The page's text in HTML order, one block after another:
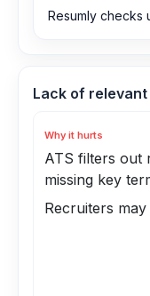
Resumly checks
Lack of
Why it hurts
ATS filters out
missing key
Recruiters